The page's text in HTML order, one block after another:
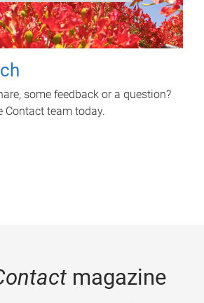
some feedback or a question?
Contact team today.
magazine